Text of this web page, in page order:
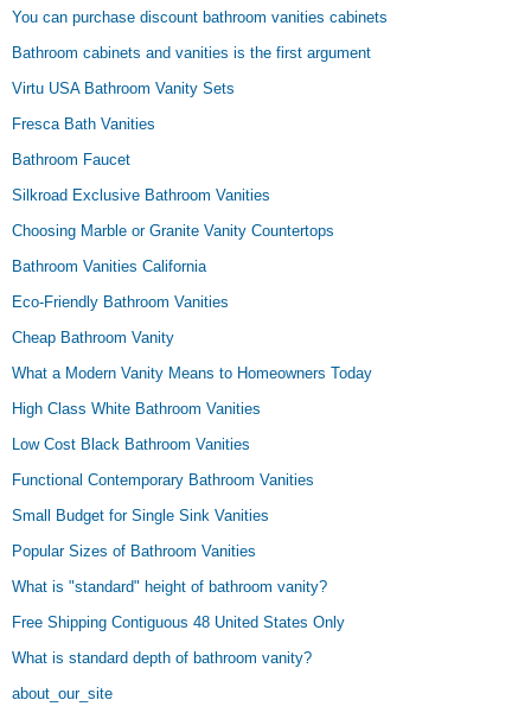
You can purchase discount bathroom vanities cabinets
Bathroom cabinets and vanities is the first argument
Virtu USA Bathroom Vanity Sets
Fresca Bath Vanities
Bathroom Faucet
Silkroad Exclusive Bathroom Vanities
Choosing Marble or Granite Vanity Countertops
Bathroom Vanities California
Eco-Friendly Bathroom Vanities
Cheap Bathroom Vanity
What a Modern Vanity Means to Homeowners Today
High Class White Bathroom Vanities
Low Cost Black Bathroom Vanities
Functional Contemporary Bathroom Vanities
Small Budget for Single Sink Vanities
Popular Sizes of Bathroom Vanities
What is "standard" height of bathroom vanity?
Free Shipping Contiguous 48 United States Only
What is standard depth of bathroom vanity?
about_our_site